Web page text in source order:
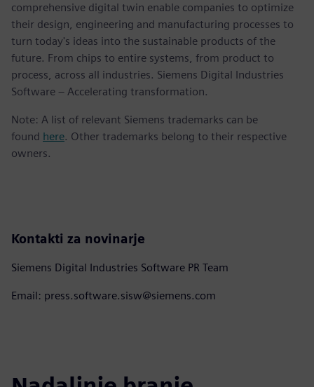
comprehensive digital twin enable companies to optimize
their design, engineering and manufacturing processes to
turn today's ideas into the sustainable products of the
future. From chips to entire systems, from product to
process, across all industries. Siemens Digital Industries
Software – Accelerating transformation.
Note: A list of relevant Siemens trademarks can be
found here. Other trademarks belong to their respective
owners.
Kontakti za novinarje
Siemens Digital Industries Software PR Team
Email: press.software.sisw@siemens.com